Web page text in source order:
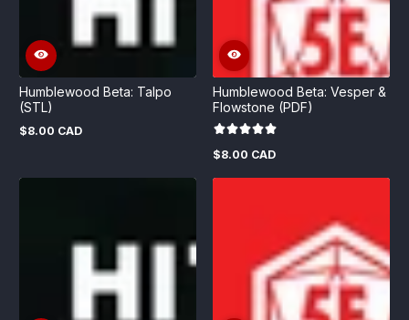
Humblewood Beta: Talpo
(STL)
Regular
$8.00 CAD
Humblewood Beta: Vesper &
Flowstone (PDF)
Regular
$8.00 CAD